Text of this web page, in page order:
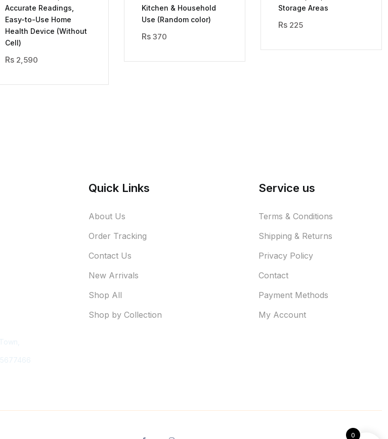
Accurate Readings,
Easy-to-Use Home
Health Device (Without
Cell)
2,590
Kitchen & Household
Use (Random color)
370
Storage Areas
225
Quick Links
About Us
Order Tracking
Contact Us
New Arrivals
Shop All
Shop by Collection
Service us
Terms & Conditions
Shipping & Returns
Privacy Policy
Contact
Payment Methods
My Account
0